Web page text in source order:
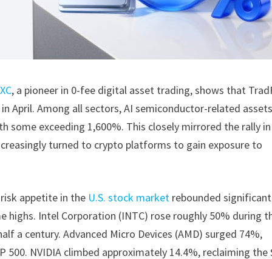
, a pioneer in 0-fee digital asset trading, shows that
April. Among all sectors, AI semiconductor-related
exceeding 1,600%. This closely mirrored the rally in
turned to crypto platforms to gain exposure to
appetite in the U.S. stock market rebounded
highs. Intel Corporation (INTC) rose roughly 50% during
a century. Advanced Micro Devices (AMD) surged 74%,
NVIDIA climbed approximately 14.4%, reclaiming the